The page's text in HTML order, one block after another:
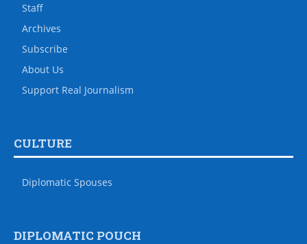
Staff
Archives
Subscribe
About Us
Support Real Journalism
CULTURE
Diplomatic Spouses
DIPLOMATIC POUCH